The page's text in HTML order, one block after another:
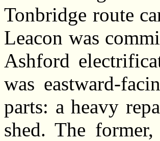
Tonbridge route
Leacon was
Ashford
was eastward-
parts: a heavy
shed. The